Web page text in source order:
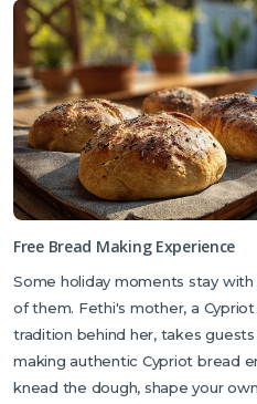
For insider knowledge, Fethi is
part of North Cyprus better than
recommendations.
Free Bread Making Experience
Some holiday moments stay
of them. Fethi's mother, a
tradition behind her, takes
making authentic Cypriot bread
knead the dough, shape your